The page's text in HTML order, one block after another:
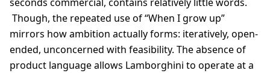
Though, the repeated use of “When I grow up”
mirrors how ambition actually forms: iteratively, open-
ended, unconcerned with feasibility. The absence of
product language allows Lamborghini to operate at a